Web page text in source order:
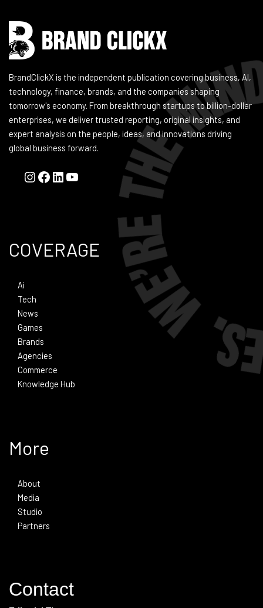
BrandClickX is the independent publication covering business, AI,
technology, finance, brands, and the companies shaping
tomorrow's economy. From breakthrough startups to billion-dollar
enterprises, we deliver trusted reporting, original insights, and
expert analysis on the people, ideas, and innovations driving
global business forward.
COVERAGE
Ai
Tech
News
Games
Brands
Agencies
Commerce
Knowledge Hub
More
About
Media
Studio
Partners
Contact